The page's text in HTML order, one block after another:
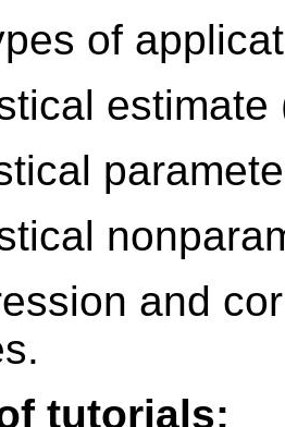
of
and
tutorials: